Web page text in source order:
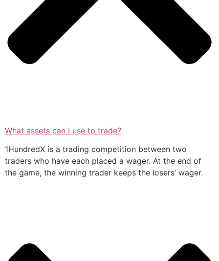
What assets can I use to trade?
1HundredX is a trading competition between two
traders who have each placed a wager. At the end of
the game, the winning trader keeps the losers’ wager.